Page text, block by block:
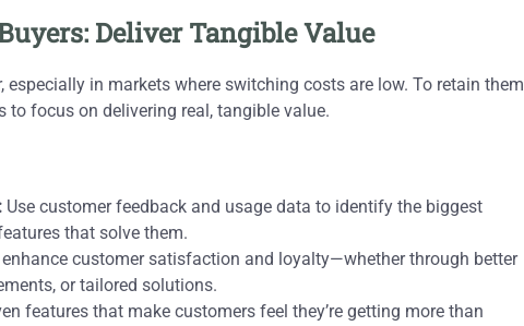
Deliver Tangible Value
in markets where switching costs are low. To retain them
to focus on delivering real, tangible value.
Use customer feedback and usage data to identify the biggest
that solve them.
customer satisfaction and loyalty—whether through better
or tailored solutions.
features that make customers feel they’re getting more than